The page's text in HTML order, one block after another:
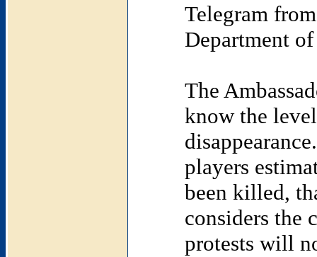
Telegram
Department
The
know the
players
been killed,
considers the
protests will